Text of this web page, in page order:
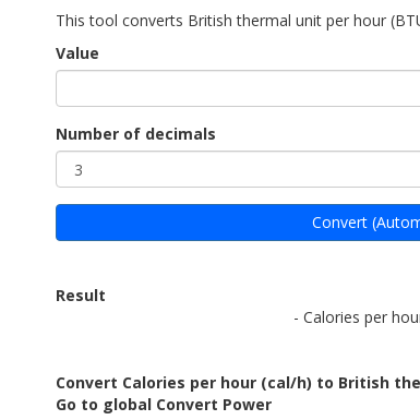
This tool converts British thermal unit per hour
Value
Number of decimals
Convert
Result
- Calories per
Convert Calories per hour (cal/h) to British
Go to global Convert Power